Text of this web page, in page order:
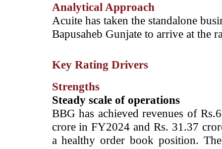
Analytical Approach
­Acuite has taken the standalone
Bapusaheb Gunjate to arrive at the
Key Rating Drivers
Strengths
Steady scale of operations
BBG has achieved revenues of
crore in FY2024 and Rs. 31.37
a healthy order book position.